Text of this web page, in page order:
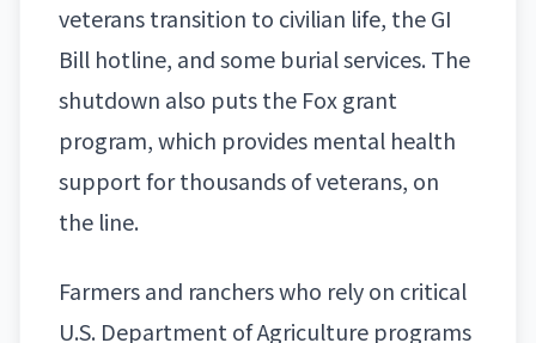
veteranstransition to civilian life, the GI
Bill hotline, and some burial services. The
shutdown also puts the Fox grant
program, which provides mental health
support for thousands of veterans, on
the line.
Farmers and ranchers who rely on critical
U.S. Department of Agriculture programs